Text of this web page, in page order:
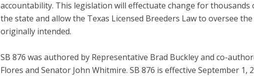
accountability. This legislation will effectuate change for thousands
the state and allow the Texas Licensed Breeders Law to oversee
originally intended.
SB 876 was authored by Representative Brad Buckley and co-
Flores and Senator John Whitmire. SB 876 is effective September 1,